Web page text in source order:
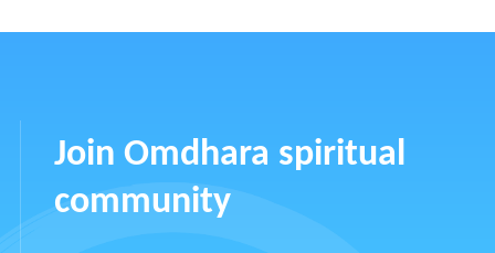
Join Omdhara spiritual
community